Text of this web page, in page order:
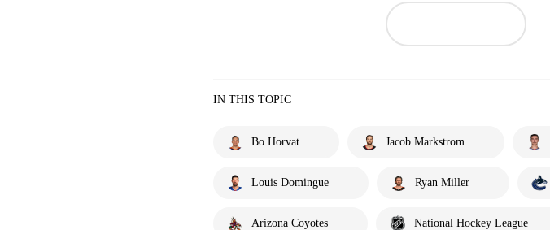
IN THIS TOPIC
Bo Horvat Jacob Markstrom
Louis Domingue Ryan Miller
Arizona Coyotes National Hockey League